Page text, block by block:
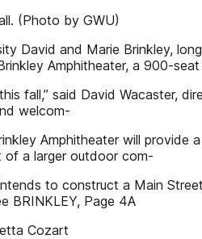
(Photo by GWU)
David and Marie Brinkley,
Amphitheater, a 900-
fall,” said David Wacaster,
welcom-
Amphitheater will
of a larger outdoor com-
to construct a Main
BRINKLEY, Page 4A
Cozart